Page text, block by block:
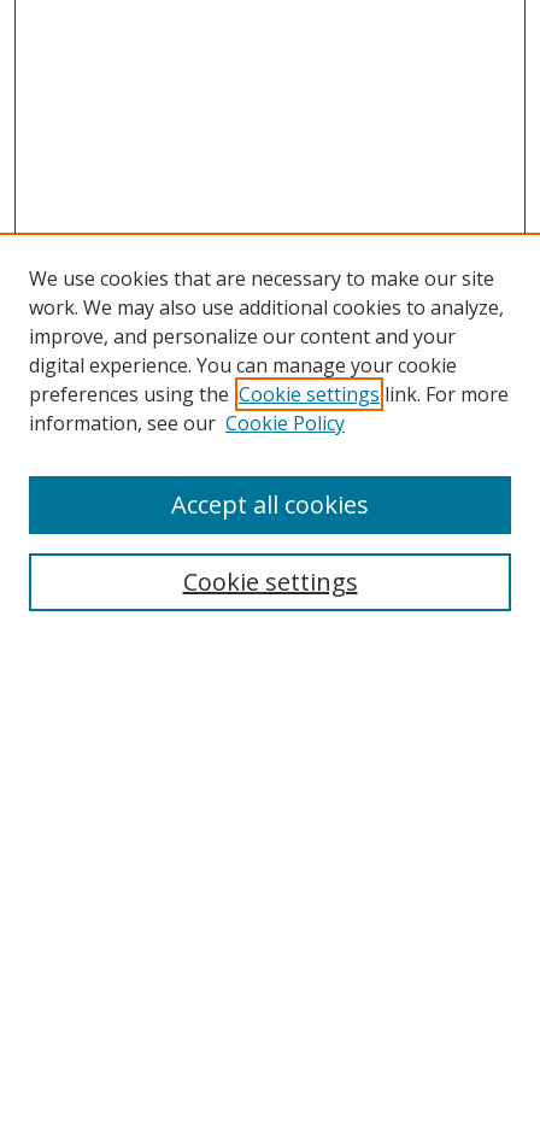
Search
We use cookies that are necessary to make our site
work. We may also use additional cookies to analyze,
improve, and personalize our content and your
digital experience. You can manage your cookie
preferences using the Cookie settings link. For more
information, see our Cookie Policy
Cookie settings
Accept all cookies